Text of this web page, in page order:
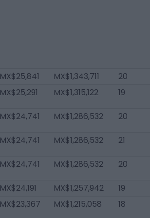
MX$25,841 MX$1,343,711
20
MX$25,291 MX$1,315,122 19
MX$24,741 MX$1,286,532 20
MX$24,741 MX$1,286,532 21
MX$24,741 MX$1,286,532 20
MX$24,191 MX$1,257,942
19
MX$23,367 MX$1,215,058 18